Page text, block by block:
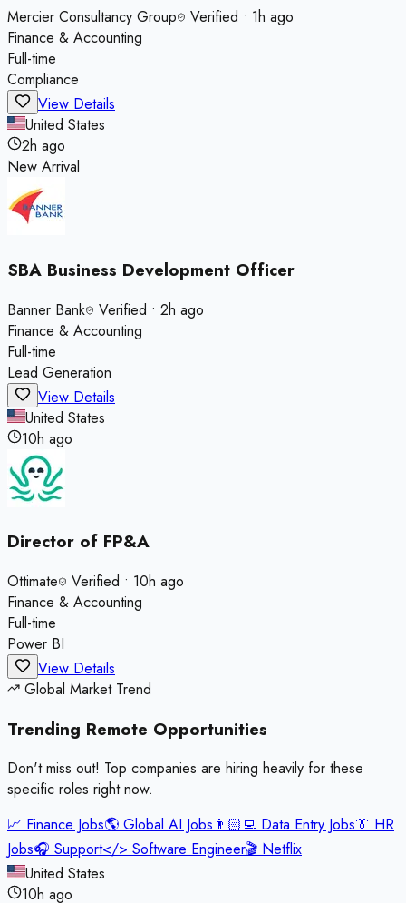
Mercier Consultancy Group Verified • 1h ago
Finance & Accounting
Full-time
Compliance
View Details
United States
2h ago
New Arrival
SBA Business Development Officer
Banner Bank Verified • 2h ago
Finance & Accounting
Full-time
Lead Generation
View Details
United States
10h ago
Director of FP&A
Ottimate Verified • 10h ago
Finance & Accounting
Full-time
Power BI
View Details
Global Market Trend
Trending Remote Opportunities
Don't miss out! Top companies are hiring heavily for these
specific roles right now.
📈 Finance Jobs🌎 Global AI Jobs 👨🏻‍💻 Data Entry Jobs👔 HR
Jobs🎧 Support</> Software Engineer🎬 Netflix
United States
10h ago